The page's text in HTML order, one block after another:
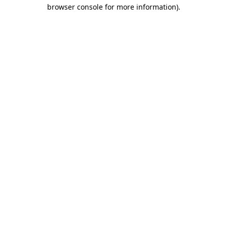
browser console for more information).